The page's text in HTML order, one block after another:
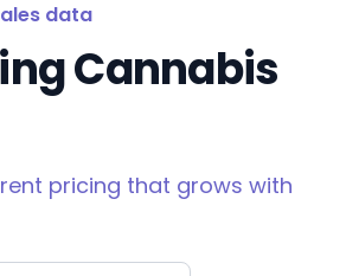
data
Cannabis
pricing that grows with